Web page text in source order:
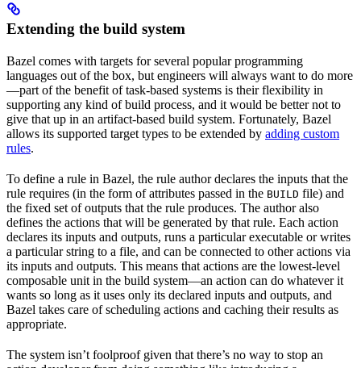
Extending the build system
Bazel comes with targets for several popular programming
languages out of the box, but engineers will always want to do more
—part of the benefit of task-based systems is their flexibility in
supporting any kind of build process, and it would be better not to
give that up in an artifact-based build system. Fortunately, Bazel
allows its supported target types to be extended by adding custom
rules.
To define a rule in Bazel, the rule author declares the inputs that the
rule requires (in the form of attributes passed in the BUILD file) and
the fixed set of outputs that the rule produces. The author also
defines the actions that will be generated by that rule. Each action
declares its inputs and outputs, runs a particular executable or writes
a particular string to a file, and can be connected to other actions via
its inputs and outputs. This means that actions are the lowest-level
composable unit in the build system—an action can do whatever it
wants so long as it uses only its declared inputs and outputs, and
Bazel takes care of scheduling actions and caching their results as
appropriate.
The system isn’t foolproof given that there’s no way to stop an